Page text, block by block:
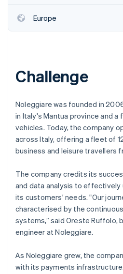
Radar
Fraud prevention
Carbon removal
Online identity verification
Watch now
Europe
Challenge
Noleggiare was founded in
in Italy's Mantua province and
vehicles. Today, the company
across Italy, offering a fleet of
business and leisure travellers
The company credits its
and data analysis to effectively
its customers' needs. "Our
characterised by the
systems,” said Oreste Ruffolo,
engineer at Noleggiare.
As Noleggiare grew, the
with its payments